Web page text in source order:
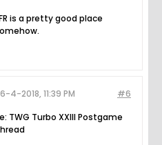
is a pretty good place
#6
4-2018, 11:39 PM
TWG Turbo XXIII Postgame